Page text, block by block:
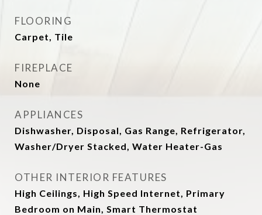
FLOORING
Carpet, Tile
FIREPLACE
None
APPLIANCES
Dishwasher, Disposal, Gas Range, Refrigerator,
Washer/Dryer Stacked, Water Heater-Gas
OTHER INTERIOR FEATURES
High Ceilings, High Speed Internet, Primary
Bedroom on Main, Smart Thermostat